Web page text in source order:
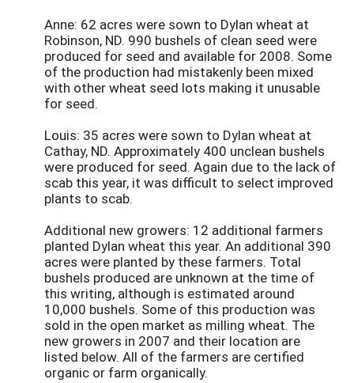
Anne: 62 acres were sown to Dylan wheat at
Robinson, ND. 990 bushels of clean seed were
produced for seed and available for 2008. Some
of the production had mistakenly been mixed
with other wheat seed lots making it unusable
for seed.
Louis: 35 acres were sown to Dylan wheat at
Cathay, ND. Approximately 400 unclean bushels
were produced for seed. Again due to the lack of
scab this year, it was difficult to select improved
plants to scab.
Additional new growers: 12 additional farmers
planted Dylan wheat this year. An additional 390
acres were planted by these farmers. Total
bushels produced are unknown at the time of
this writing, although is estimated around
10,000 bushels. Some of this production was
sold in the open market as milling wheat. The
new growers in 2007 and their location are
listed below. All of the farmers are certified
organic or farm organically.